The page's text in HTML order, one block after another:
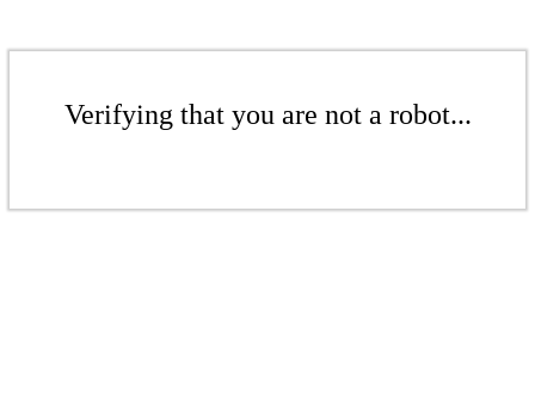
Verifying that you are not a robot...